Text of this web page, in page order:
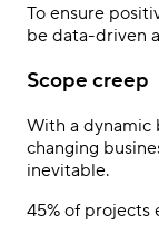
To ensure
be data-driven
Scope creep
With a dynamic
changing
inevitable.
45% of projects